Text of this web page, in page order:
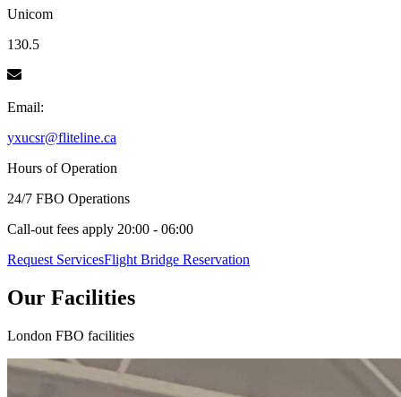
Unicom
130.5
Email:
yxucsr@fliteline.ca
Hours of Operation
24/7 FBO Operations
Call-out fees apply 20:00 - 06:00
Request ServicesFlight Bridge Reservation
Our Facilities
London FBO facilities